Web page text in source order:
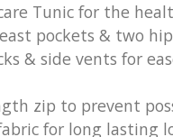
Tunic for the
pockets & two
& side vents for
zip to prevent
for long lasting